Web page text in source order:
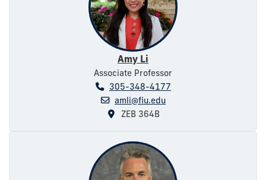
Amy Li
Associate Professor
305-348-4177
amli@fiu.edu
ZEB 364B